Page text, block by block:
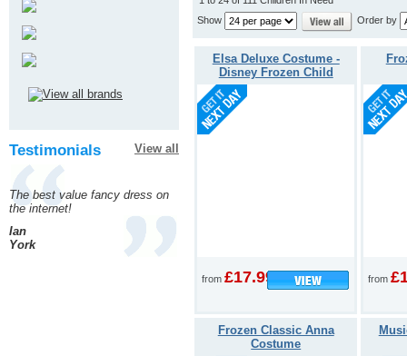
Show
Order by
Elsa Deluxe Costume -
Disney Frozen Child
from £17.99 from
Frozen Classic Anna
Costume
Testimonials View all
The best value fancy dress on
the internet!
Ian
York